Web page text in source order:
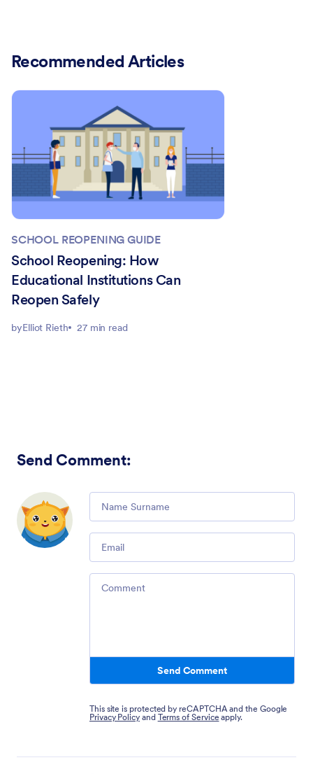
Recommended Articles
SCHOOL REOPENING GUIDE
School Reopening: How
Educational Institutions Can
Reopen Safely
byElliot Rieth 27 min read
Send Comment:
Comment
Email
Comment
Send Comment
This site is protected by reCAPTCHA and the Google
Privacy Policy and Terms of Service apply.